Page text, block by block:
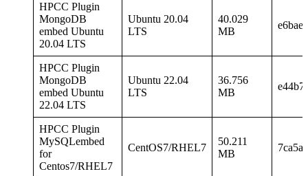
HPCC Plugin
MongoDB
embed Ubuntu
20.04 LTS
Ubuntu 20.04
LTS
40.029
MB
HPCC Plugin
MongoDB
embed Ubuntu
22.04 LTS
Ubuntu 22.04
LTS
36.756
MB
HPCC Plugin
MySQLembed
for
Centos7/RHEL7
CentOS7/RHEL7
50.211
MB